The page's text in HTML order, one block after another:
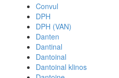
Convul
DPH
DPH (VAN)
Danten
Dantinal
Dantoinal
Dantoinal klinos